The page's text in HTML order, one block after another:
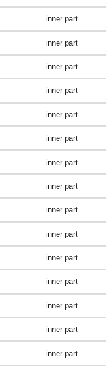
inner part
inner part
inner part
inner part
inner part
inner part
inner part
inner part
inner part
inner part
inner part
inner part
inner part
inner part
inner part